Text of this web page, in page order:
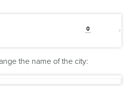
the name of the city: